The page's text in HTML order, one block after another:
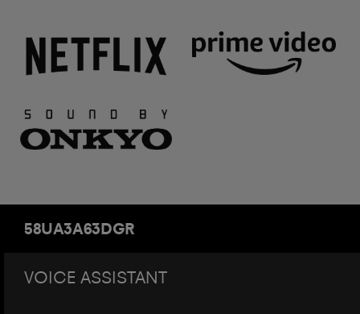
58UA3A63DGR
VOICE ASSISTANT